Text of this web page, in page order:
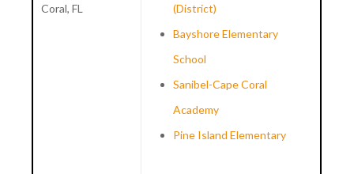
Coral, FL
(District)
Bayshore Elementary
School
Sanibel-Cape Coral
Academy
Pine Island Elementary